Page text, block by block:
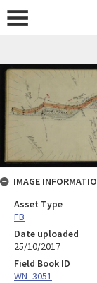
IMAGE
Asset Type
FB
Date uploaded
25/10/2017
Field Book ID
WN_3051